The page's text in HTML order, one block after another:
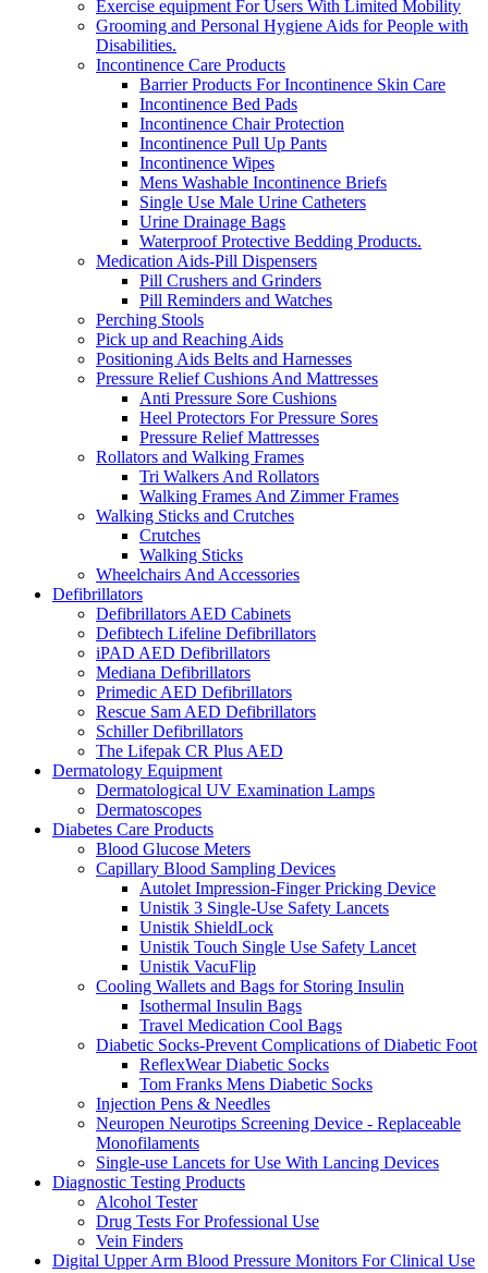
Exercise equipment For Users With Limited Mobility
Grooming and Personal Hygiene Aids for People with
Disabilities.
Incontinence Care Products
Barrier Products For Incontinence Skin Care
Incontinence Bed Pads
Incontinence Chair Protection
Incontinence Pull Up Pants
Incontinence Wipes
Mens Washable Incontinence Briefs
Single Use Male Urine Catheters
Urine Drainage Bags
Waterproof Protective Bedding Products.
Medication Aids-Pill Dispensers
Pill Crushers and Grinders
Pill Reminders and Watches
Perching Stools
Pick up and Reaching Aids
Positioning Aids Belts and Harnesses
Pressure Relief Cushions And Mattresses
Anti Pressure Sore Cushions
Heel Protectors For Pressure Sores
Pressure Relief Mattresses
Rollators and Walking Frames
Tri Walkers And Rollators
Walking Frames And Zimmer Frames
Walking Sticks and Crutches
Crutches
Walking Sticks
Wheelchairs And Accessories
Defibrillators
Defibrillators AED Cabinets
Defibtech Lifeline Defibrillators
iPAD AED Defibrillators
Mediana Defibrillators
Primedic AED Defibrillators
Rescue Sam AED Defibrillators
Schiller Defibrillators
The Lifepak CR Plus AED
Dermatology Equipment
Dermatological UV Examination Lamps
Dermatoscopes
Diabetes Care Products
Blood Glucose Meters
Capillary Blood Sampling Devices
Autolet Impression-Finger Pricking Device
Unistik 3 Single-Use Safety Lancets
Unistik ShieldLock
Unistik Touch Single Use Safety Lancet
Unistik VacuFlip
Cooling Wallets and Bags for Storing Insulin
Isothermal Insulin Bags
Travel Medication Cool Bags
Diabetic Socks-Prevent Complications of Diabetic Foot
ReflexWear Diabetic Socks
Tom Franks Mens Diabetic Socks
Injection Pens & Needles
Neuropen Neurotips Screening Device - Replaceable
Monofilaments
Single-use Lancets for Use With Lancing Devices
Diagnostic Testing Products
Alcohol Tester
Drug Tests For Professional Use
Vein Finders
Digital Upper Arm Blood Pressure Monitors For Clinical Use